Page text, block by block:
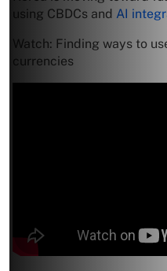
using CBDCs and AI
Watch: Finding ways to
currencies